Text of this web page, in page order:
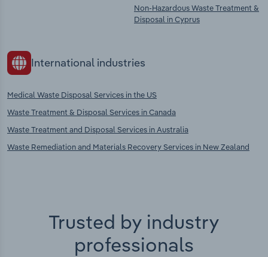
Non-Hazardous Waste Treatment &
Disposal in Cyprus
International industries
Medical Waste Disposal Services in the US
Waste Treatment & Disposal Services in Canada
Waste Treatment and Disposal Services in Australia
Waste Remediation and Materials Recovery Services in New Zealand
Trusted by industry
professionals